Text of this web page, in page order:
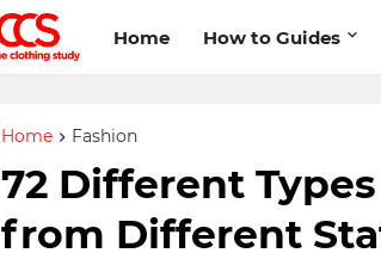
Home How to Guides
Home Fashion
72 Different
from Different